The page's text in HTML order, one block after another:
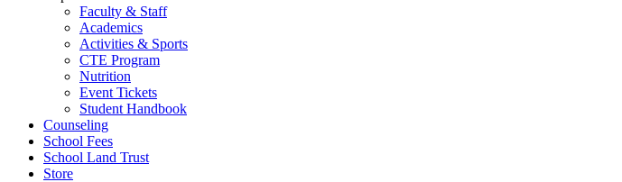
Faculty & Staff
Academics
Activities & Sports
CTE Program
Nutrition
Event Tickets
Student Handbook
Counseling
School Fees
School Land Trust
Store